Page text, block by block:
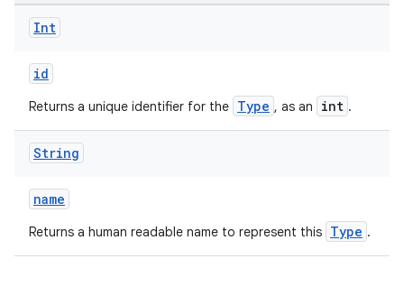
Int
id
Returns a unique identifier for the Type , as an int .
String
name
Returns a human readable name to represent this Type .